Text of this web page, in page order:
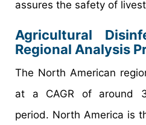
assures the safety of
Agricultural
Regional Analysis
The North American
at a CAGR of around
period. North America is